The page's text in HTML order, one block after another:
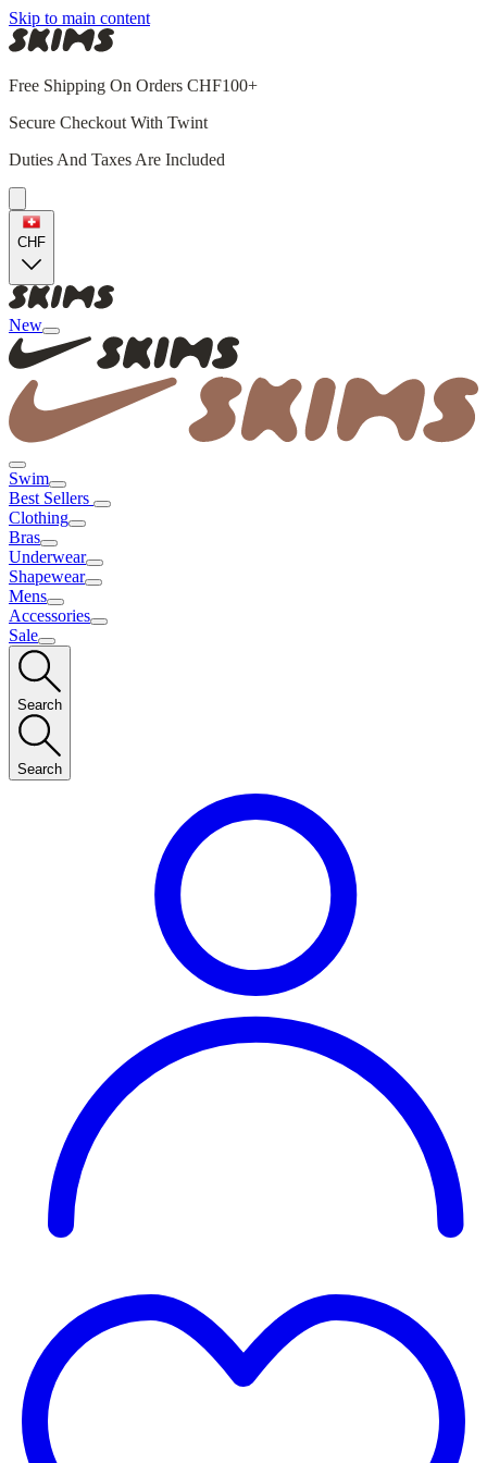
Skip to main content
Free Shipping On Orders CHF100+
Secure Checkout With Twint
Duties And Taxes Are Included
CHF
New
Swim
Best Sellers
Clothing
Bras
Underwear
Shapewear
Mens
Accessories
Sale
Search
Search